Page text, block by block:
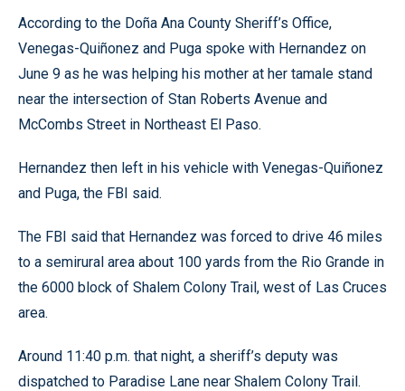
According to the Doña Ana County Sheriff’s Office,
Venegas-Quiñonez and Puga spoke with Hernandez on
June 9 as he was helping his mother at her tamale stand
near the intersection of Stan Roberts Avenue and
McCombs Street in Northeast El Paso.
Hernandez then left in his vehicle with Venegas-Quiñonez
and Puga, the FBI said.
The FBI said that Hernandez was forced to drive 46 miles
to a semirural area about 100 yards from the Rio Grande in
the 6000 block of Shalem Colony Trail, west of Las Cruces
area.
Around 11:40 p.m. that night, a sheriff’s deputy was
dispatched to Paradise Lane near Shalem Colony Trail.